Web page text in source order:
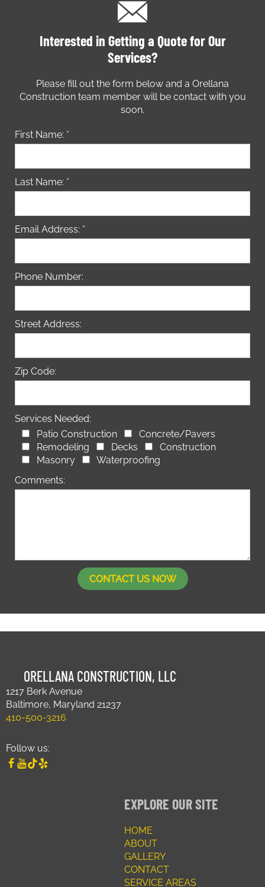
Interested in Getting a Quote for Our
Services?
Please fill out the form below and a Orellana
Construction team member will be contact with you
soon.
First Name: *
Last Name: *
Email Address: *
Phone Number:
Street Address:
Zip Code:
Services Needed:
Patio Construction
Concrete/Pavers
Remodeling
Decks
Construction
Masonry
Waterproofing
Comments:
ORELLANA CONSTRUCTION, LLC
1217 Berk Avenue
Baltimore, Maryland 21237
410-500-3216
Follow us:
EXPLORE OUR SITE
HOME
ABOUT
GALLERY
CONTACT
SERVICE AREAS